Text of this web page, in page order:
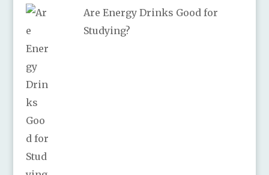
Are Energy Drinks Good for
Studying?